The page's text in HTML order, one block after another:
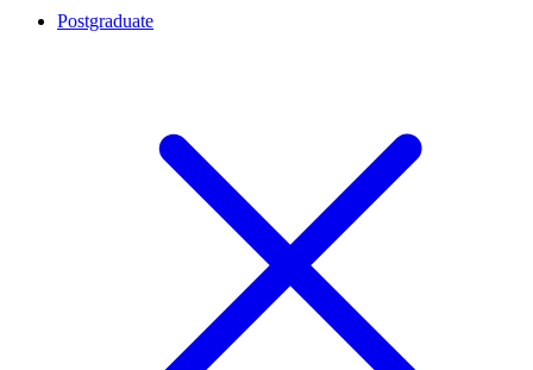
Postgraduate